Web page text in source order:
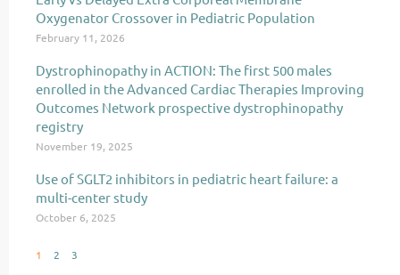
Oxygenator Crossover in Pediatric Population
February 11, 2026
Dystrophinopathy in ACTION: The first 500 males
enrolled in the Advanced Cardiac Therapies Improving
Outcomes Network prospective dystrophinopathy
registry
November 19, 2025
Use of SGLT2 inhibitors in pediatric heart failure: a
multi-center study
October 6, 2025
1 2 3